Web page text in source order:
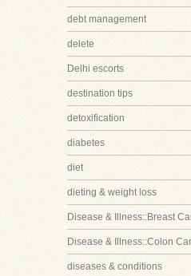
debt management
delete
Delhi escorts
destination tips
detoxification
diabetes
diet
dieting & weight loss
Disease & Illness::Breast
Disease & Illness::Colon
diseases & conditions